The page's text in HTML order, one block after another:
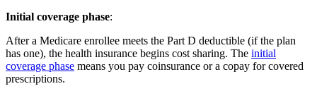
Initial coverage phase:
After a Medicare enrollee meets the Part D deductible (if the plan
has one), the health insurance begins cost sharing. The initial
coverage phase means you pay coinsurance or a copay for covered
prescriptions.